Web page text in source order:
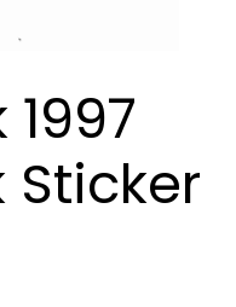
Sticker